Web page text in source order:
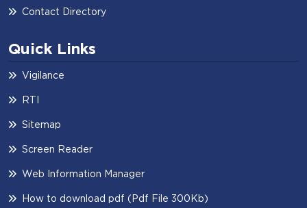
Contact Directory
Quick Links
Vigilance
RTI
Sitemap
Screen Reader
Web Information Manager
How to download pdf (Pdf File 300Kb)